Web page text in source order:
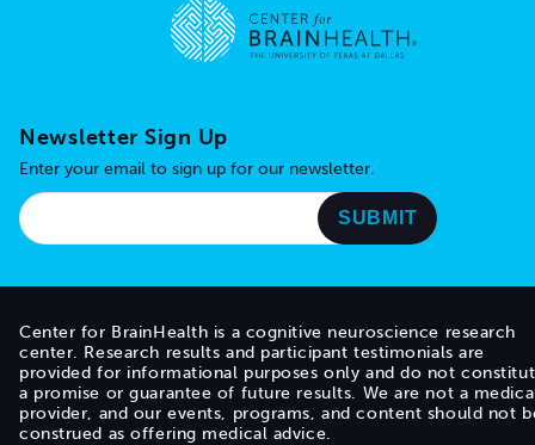
Newsletter Sign Up
Enter your email to sign up for our newsletter.
Center for BrainHealth is a cognitive neuroscience research
center. Research results and participant testimonials are
provided for informational purposes only and do not
a promise or guarantee of future results. We are not a
provider, and our events, programs, and content should not
construed as offering medical advice.